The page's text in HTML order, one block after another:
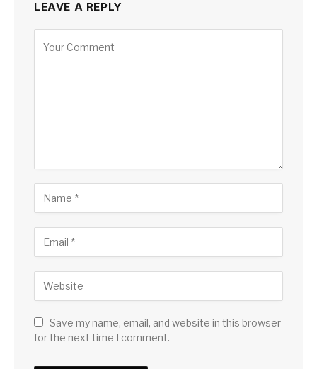
LEAVE A REPLY
Save my name, email, and website in this browser
for the next time I comment.